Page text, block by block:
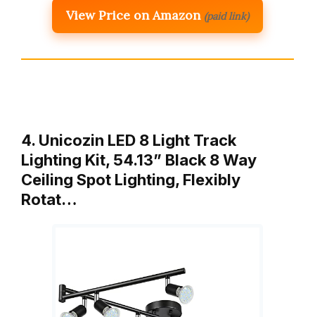
View Price on Amazon (paid link)
4. Unicozin LED 8 Light Track
Lighting Kit, 54.13” Black 8 Way
Ceiling Spot Lighting, Flexibly
Rotat…